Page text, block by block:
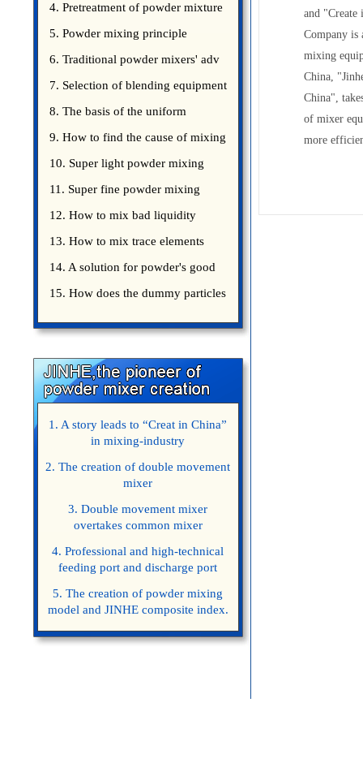
edged sword
4. Pretreatment of powder mixture
5. Powder mixing principle
introduce
6. Traditional powder mixers' adv
7. Selection of blending equipment
8. The basis of the uniform
blending of powder
9. How to find the cause of mixing
bad uniformity
10. Super light powder mixing
precautions
11. Super fine powder mixing
precautions
12. How to mix bad liquidity
powder?
13. How to mix trace elements
14. A solution for powder's good
15. How does the dummy particles
1. A story leads to “Creat in China”
in mixing-industry
2. The creation of double movement
mixer
3. Double movement mixer
overtakes common mixer
4. Professional and high-technical
feeding port and discharge port
5. The creation of powder mixing
model and JINHE composite index.
and "Create
Company is
mixing
China,
China",
of mixer
more